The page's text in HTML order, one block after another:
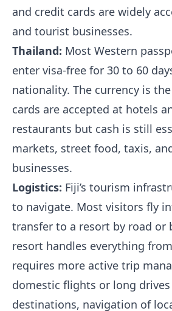
and credit cards are widely
and tourist businesses.
Thailand: Most Western
enter visa-free for 30 to 60
nationality. The currency is
cards are accepted at hotels
restaurants but cash is still
markets, street food, taxis,
businesses.
Logistics: Fiji’s tourism
to navigate. Most visitors fly
transfer to a resort by road or
resort handles everything
requires more active trip
domestic flights or long
destinations, navigation of